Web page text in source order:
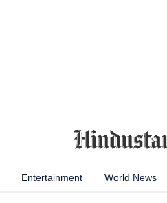
Entertainment World News